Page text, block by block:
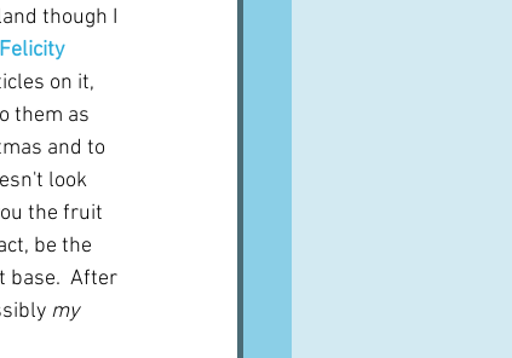
though I
Felicity
on it,
them as
and to
look
the fruit
be the
base.  After
my